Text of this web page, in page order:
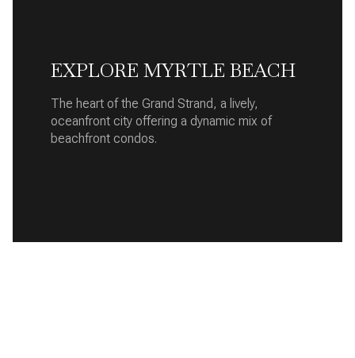
EXPLORE MYRTLE BEACH
The heart of the Grand Strand, a lively,
oceanfront city offering a dynamic mix of
beachfront condos.